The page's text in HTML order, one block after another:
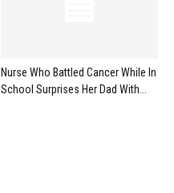
Nurse Who Battled Cancer While In
School Surprises Her Dad With...